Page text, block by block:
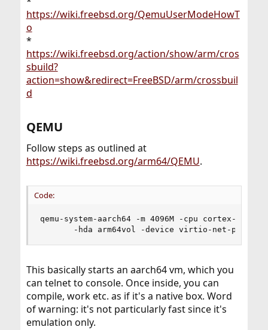
https://wiki.freebsd.org/QemuUserModeHowT
o
*
https://wiki.freebsd.org/action/show/arm/cros
sbuild?
action=show&redirect=FreeBSD/arm/crossbuil
d
QEMU​
Follow steps as outlined at
https://wiki.freebsd.org/arm64/QEMU.
Code:
qemu-system-aarch64 -m 4096M -cpu cortex-
-hda arm64vol -device virtio-net-
This basically starts an aarch64 vm, which you
can telnet to console. Once inside, you can
compile, work etc. as if it's a native box. Word
of warning: it's not particularly fast since it's
emulation only.